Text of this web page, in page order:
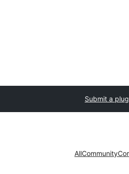
Submit a
AllCommunity